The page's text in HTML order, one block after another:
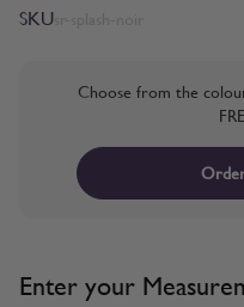
SKU
Choose from the
Enter your